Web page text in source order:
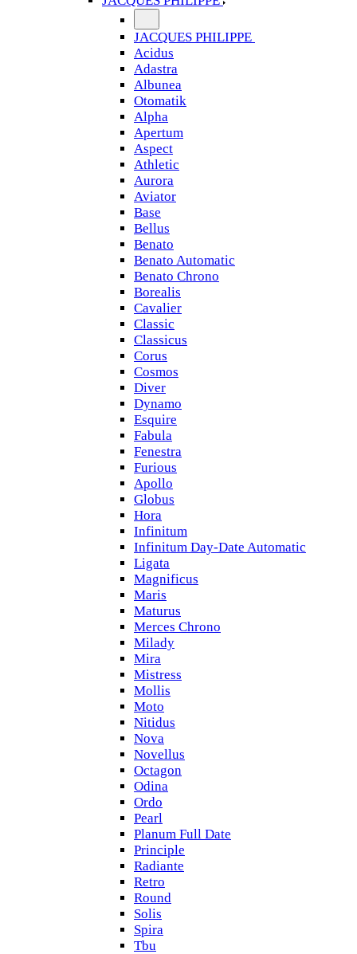
JACQUES PHILIPPE
Acidus
Adastra
Albunea
Otomatik
Alpha
Apertum
Aspect
Athletic
Aurora
Aviator
Base
Bellus
Benato
Benato Automatic
Benato Chrono
Borealis
Cavalier
Classic
Classicus
Corus
Cosmos
Diver
Dynamo
Esquire
Fabula
Fenestra
Furious
Apollo
Globus
Hora
Infinitum
Infinitum Day-Date Automatic
Ligata
Magnificus
Maris
Maturus
Merces Chrono
Milady
Mira
Mistress
Mollis
Moto
Nitidus
Nova
Novellus
Octagon
Odina
Ordo
Pearl
Planum Full Date
Principle
Radiante
Retro
Round
Solis
Spira
Tbu